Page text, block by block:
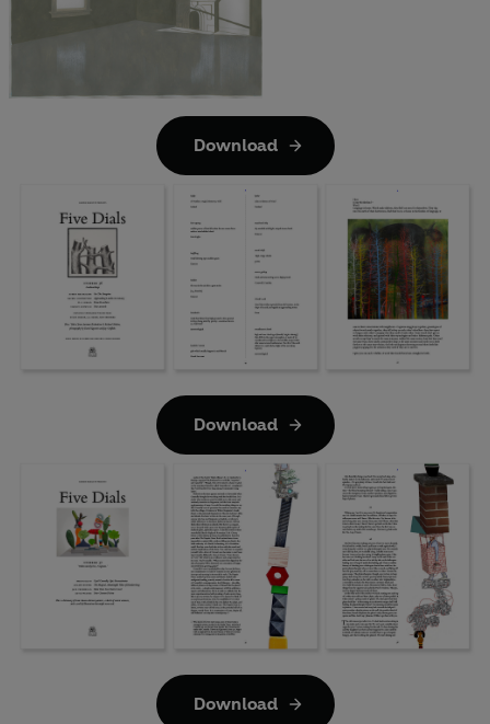
Download
Download
Download